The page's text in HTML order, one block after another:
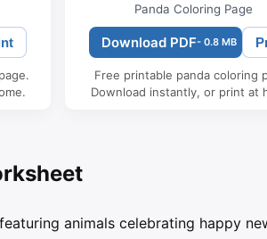
Panda Coloring Page
Download PDF- 0.8 MB
Free printable panda coloring
Download instantly, or print at
animals celebrating happy